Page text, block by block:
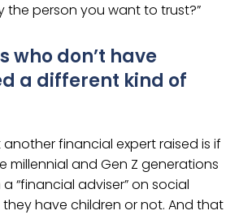
the person you want to trust?”
who don’t have
a different kind of
financial expert raised is if
millennial and Gen Z generations
“financial adviser” on social
have children or not. And that